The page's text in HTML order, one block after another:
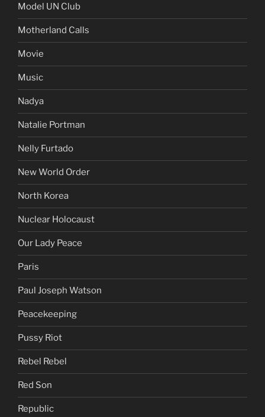
Model UN Club
Motherland Calls
Movie
Music
Nadya
Natalie Portman
Nelly Furtado
New World Order
North Korea
Nuclear Holocaust
Our Lady Peace
Paris
Paul Joseph Watson
Peacekeeping
Pussy Riot
Rebel Rebel
Red Son
Republic